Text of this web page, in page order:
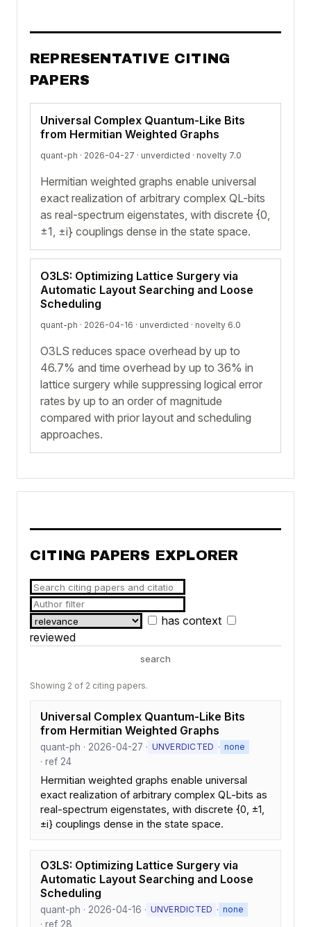
REPRESENTATIVE CITING
PAPERS
Universal Complex Quantum-Like Bits
from Hermitian Weighted Graphs
quant-ph · 2026-04-27 · unverdicted · novelty 7.0
Hermitian weighted graphs enable universal
exact realization of arbitrary complex QL-bits
as real-spectrum eigenstates, with discrete {0,
±1, ±i} couplings dense in the state space.
O3LS: Optimizing Lattice Surgery via
Automatic Layout Searching and Loose
Scheduling
quant-ph · 2026-04-16 · unverdicted · novelty 6.0
O3LS reduces space overhead by up to
46.7% and time overhead by up to 36% in
lattice surgery while suppressing logical error
rates by up to an order of magnitude
compared with prior layout and scheduling
approaches.
CITING PAPERS EXPLORER
has context
reviewed
search
Showing 2 of 2 citing papers.
Universal Complex Quantum-Like Bits
from Hermitian Weighted Graphs
quant-ph · 2026-04-27 · UNVERDICTED · none
· ref 24
Hermitian weighted graphs enable universal
exact realization of arbitrary complex QL-bits as
real-spectrum eigenstates, with discrete {0, ±1,
±i} couplings dense in the state space.
O3LS: Optimizing Lattice Surgery via
Automatic Layout Searching and Loose
Scheduling
quant-ph · 2026-04-16 · UNVERDICTED · none
· ref 28